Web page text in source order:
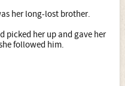
her long-lost brother.
picked her up and gave her
followed him.